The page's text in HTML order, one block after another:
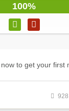
100%
to get your first